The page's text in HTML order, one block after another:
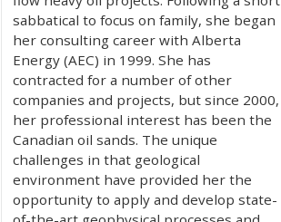
sabbatical to focus on family, she began
her consulting career with Alberta
Energy (AEC) in 1999. She has
contracted for a number of other
companies and projects, but since 2000,
her professional interest has been the
Canadian oil sands. The unique
challenges in that geological
environment have provided her the
opportunity to apply and develop state-